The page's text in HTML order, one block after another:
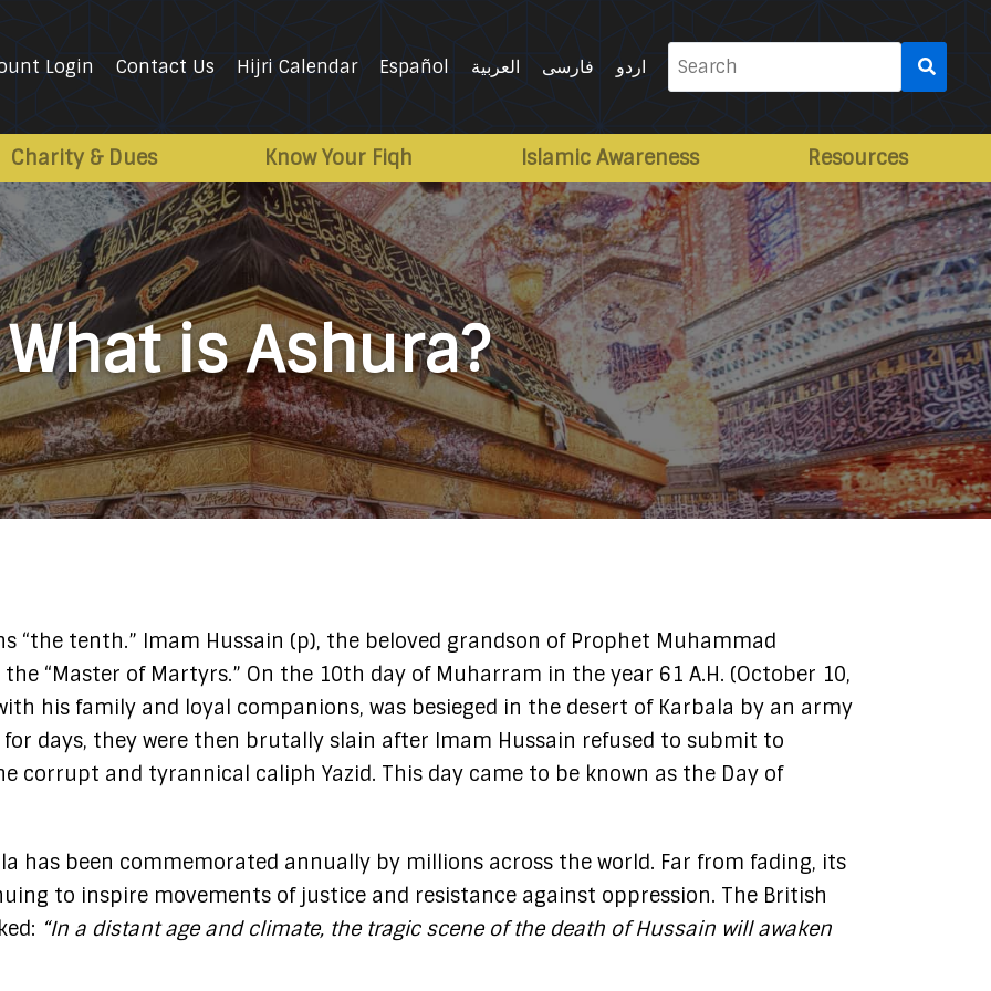
Login Contact Us Hijri Calendar Español العربية فارسی اردو
Search
for:
Charity & Dues Know Your Fiqh Islamic Awareness Resources
What is Ashura?
“Master of Martyrs.” On the 10th day of Muharram in the year 61 A.H. (October 10,
his family and loyal companions, was besieged in the desert of Karbala by an army
for days, they were then brutally slain after Imam Hussain refused to submit to
corrupt and tyrannical caliph Yazid. This day came to be known as the Day of
has been commemorated annually by millions across the world. Far from fading, its
to inspire movements of justice and resistance against oppression. The British
“In a distant age and climate, the tragic scene of the death of Hussain will awaken